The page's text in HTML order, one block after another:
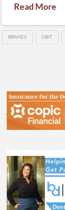
Read More
BRANES OBIT